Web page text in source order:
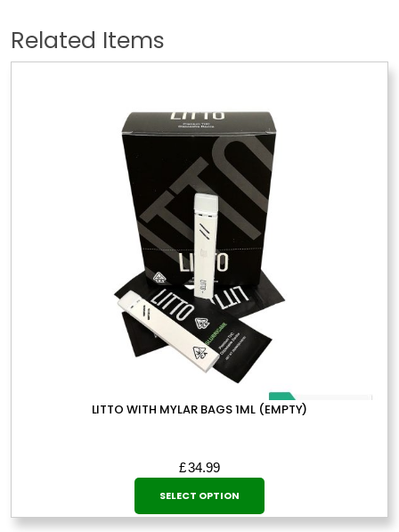
Related Items
LITTO WITH MYLAR BAGS 1ML (EMPTY)
£34.99
SELECT OPTION
This
product